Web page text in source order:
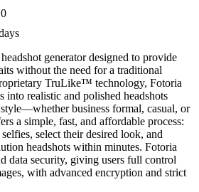
generator designed to provide
without the need for a traditional
TruLike™ technology, Fotoria
into realistic and polished headshots
business formal, casual, or
a simple, fast, and affordable process:
select their desired look, and
headshots within minutes. Fotoria
data security, giving users full control
with advanced encryption and strict